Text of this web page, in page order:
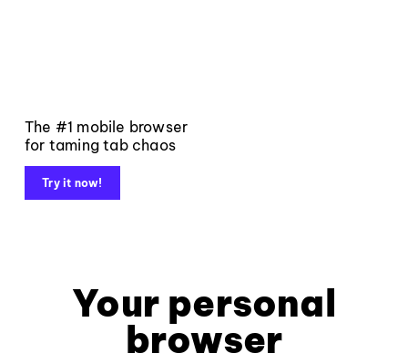
The #1 mobile browser
for taming tab chaos
Try it now!
Your personal
browser